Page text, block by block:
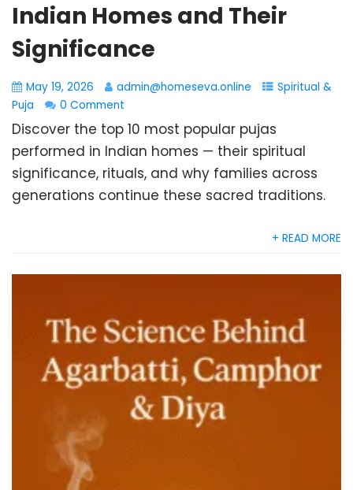
Indian Homes and Their
Significance
May 19, 2026 admin@homeseva.online
Spiritual &
Puja
0 Comment
Discover the top 10 most popular pujas
performed in Indian homes — their spiritual
significance, rituals, and why families across
generations continue these sacred traditions.
+ READ MORE